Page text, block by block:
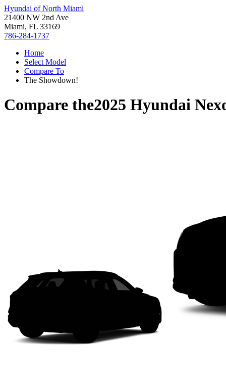
Hyundai of North Miami
21400 NW 2nd Ave
Miami, FL 33169
786-284-1737
Home
Select Model
Compare To
The Showdown!
Compare the2025 Hyundai